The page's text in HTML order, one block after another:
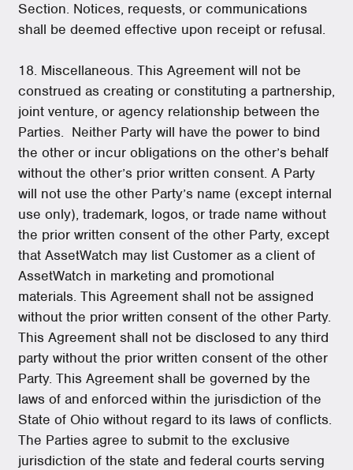
Section. Notices, requests, or communications
shall be deemed effective upon receipt or refusal.
18. Miscellaneous. This Agreement will not be
construed as creating or constituting a partnership,
joint venture, or agency relationship between the
Parties. Neither Party will have the power to bind
the other or incur obligations on the other’s behalf
without the other’s prior written consent. A Party
will not use the other Party’s name (except internal
use only), trademark, logos, or trade name without
the prior written consent of the other Party, except
that AssetWatch may list Customer as a client of
AssetWatch in marketing and promotional
materials. This Agreement shall not be assigned
without the prior written consent of the other Party.
This Agreement shall not be disclosed to any third
party without the prior written consent of the other
Party. This Agreement shall be governed by the
laws of and enforced within the jurisdiction of the
State of Ohio without regard to its laws of conflicts.
The Parties agree to submit to the exclusive
jurisdiction of the state and federal courts serving